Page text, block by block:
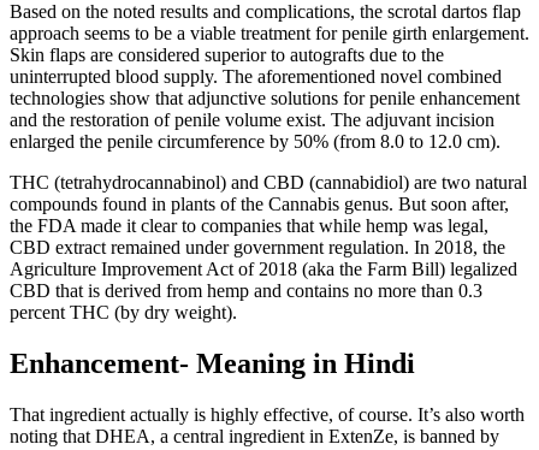
Based on the noted results and complications, the scrotal dartos flap
approach seems to be a viable treatment for penile girth enlargement.
Skin flaps are considered superior to autografts due to the
uninterrupted blood supply. The aforementioned novel combined
technologies show that adjunctive solutions for penile enhancement
and the restoration of penile volume exist. The adjuvant incision
enlarged the penile circumference by 50% (from 8.0 to 12.0 cm).
THC (tetrahydrocannabinol) and CBD (cannabidiol) are two natural
compounds found in plants of the Cannabis genus. But soon after,
the FDA made it clear to companies that while hemp was legal,
CBD extract remained under government regulation. In 2018, the
Agriculture Improvement Act of 2018 (aka the Farm Bill) legalized
CBD that is derived from hemp and contains no more than 0.3
percent THC (by dry weight).
Enhancement- Meaning in Hindi
That ingredient actually is highly effective, of course. It’s also worth
noting that DHEA, a central ingredient in ExtenZe, is banned by